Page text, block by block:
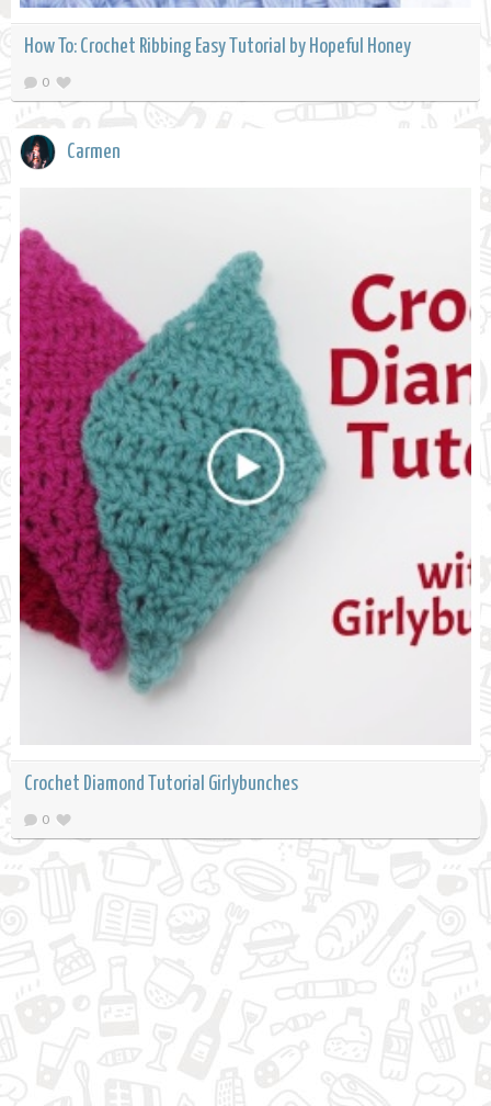
How To: Crochet Ribbing Easy Tutorial by Hopeful Honey
0
Carmen
Crochet Diamond Tutorial Girlybunches
0